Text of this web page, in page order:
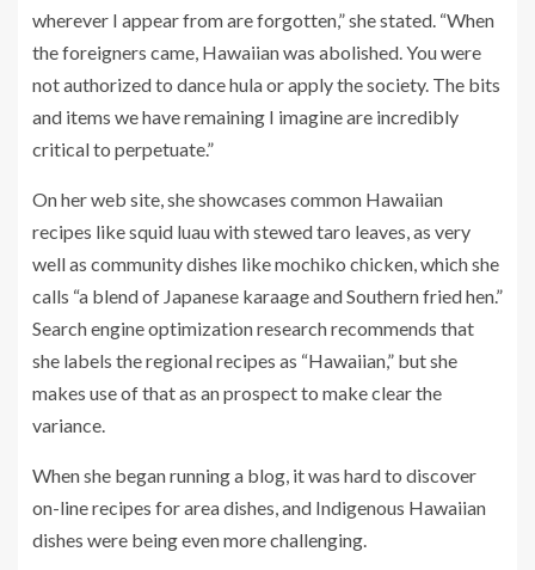
wherever I appear from are forgotten,” she stated. “When
the foreigners came, Hawaiian was abolished. You were
not authorized to dance hula or apply the society. The bits
and items we have remaining I imagine are incredibly
critical to perpetuate.”
On her web site, she showcases common Hawaiian
recipes like squid luau with stewed taro leaves, as very
well as community dishes like mochiko chicken, which she
calls “a blend of Japanese karaage and Southern fried hen.”
Search engine optimization research recommends that
she labels the regional recipes as “Hawaiian,” but she
makes use of that as an prospect to make clear the
variance.
When she began running a blog, it was hard to discover
on-line recipes for area dishes, and Indigenous Hawaiian
dishes were being even more challenging.